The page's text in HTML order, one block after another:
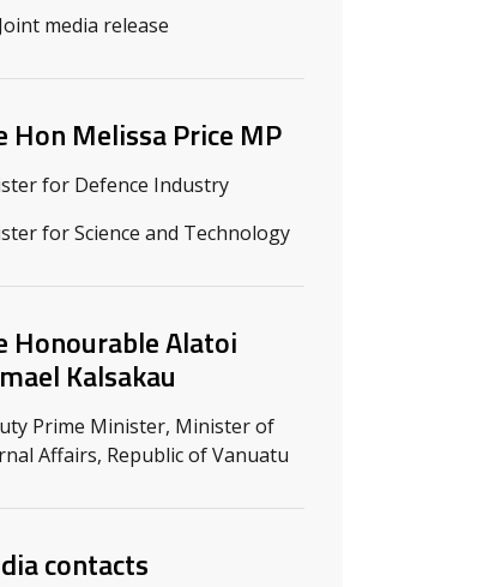
details
type
Joint media release
ministers and contacts
Hon Melissa Price MP
for Defence Industry
for Science and Technology
Honourable Alatoi
Kalsakau
Prime Minister, Minister of
Affairs, Republic of Vanuatu
contacts